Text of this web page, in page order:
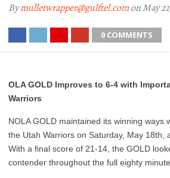
Bymulletwrapper@gulftel.comon May
0 COMMENTS
OLA GOLD Improves to 6-4 with
Warriors
NOLA GOLD maintained its winning ways
the Utah Warriors on Saturday, May 18th,
With a final score of 21-14, the GOLD
contender throughout the full eighty